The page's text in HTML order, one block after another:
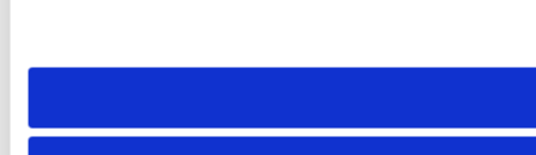
need to be set again.